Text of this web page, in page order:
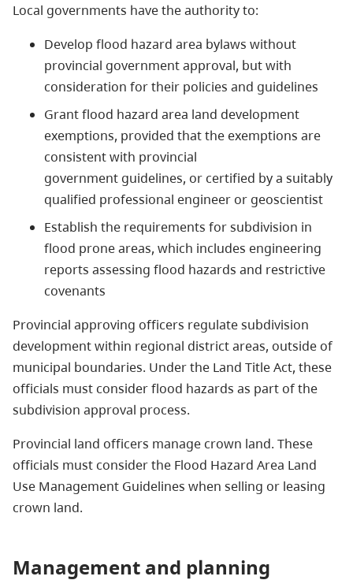
Local governments have the authority to:
Develop flood hazard area bylaws without
provincial government approval, but with
consideration for their policies and guidelines
Grant flood hazard area land development
exemptions, provided that the exemptions are
consistent with provincial
government guidelines, or certified by a suitably
qualified professional engineer or geoscientist
Establish the requirements for subdivision in
flood prone areas, which includes engineering
reports assessing flood hazards and restrictive
covenants
Provincial approving officers regulate subdivision
development within regional district areas, outside of
municipal boundaries. Under the Land Title Act, these
officials must consider flood hazards as part of the
subdivision approval process.
Provincial land officers manage crown land. These
officials must consider the Flood Hazard Area Land
Use Management Guidelines when selling or leasing
crown land.
Management and planning